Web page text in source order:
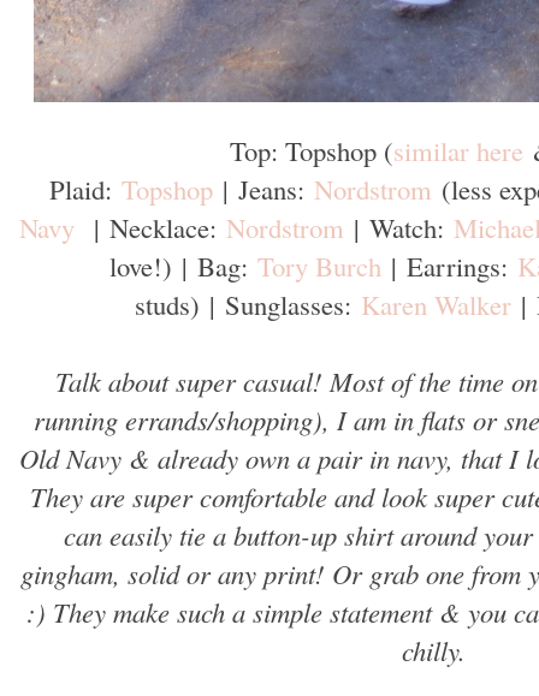
Top: Topshop (similar here
Plaid: Topshop | Jeans: Nordstrom (less
Navy | Necklace: Nordstrom | Watch:
love!) | Bag: Tory Burch | Earrings:
studs) | Sunglasses: Karen Walker |
Talk about super casual! Most of the time
running errands/shopping), I am in flats or
Old Navy & already own a pair in navy, that I
They are super comfortable and look super
can easily tie a button-up shirt around
gingham, solid or any print! Or grab one from
:) They make such a simple statement & you
chilly.